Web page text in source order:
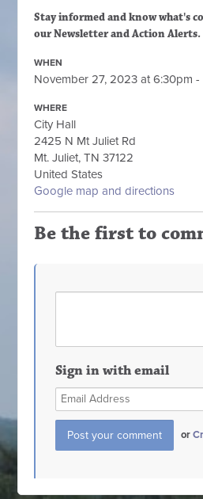
Stay informed and know what's
our Newsletter and Action Alerts.
WHEN
November 27, 2023 at 6:30pm -
WHERE
City Hall
2425 N Mt Juliet Rd
Mt. Juliet, TN 37122
United States
Google map and directions
Be the first to
Sign in with email
or